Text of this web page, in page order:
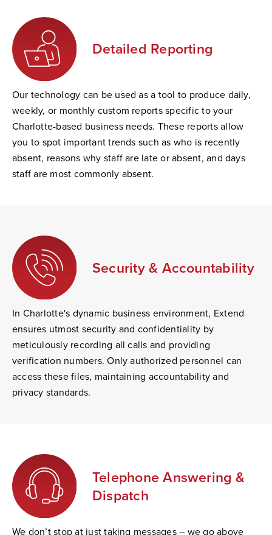
Detailed Reporting
Our technology can be used as a tool to produce daily,
weekly, or monthly custom reports specific to your
Charlotte-based business needs. These reports allow
you to spot important trends such as who is recently
absent, reasons why staff are late or absent, and days
staff are most commonly absent.
Security & Accountability
In Charlotte's dynamic business environment, Extend
ensures utmost security and confidentiality by
meticulously recording all calls and providing
verification numbers. Only authorized personnel can
access these files, maintaining accountability and
privacy standards.
Telephone Answering &
Dispatch
We don’t stop at just taking messages – we go above